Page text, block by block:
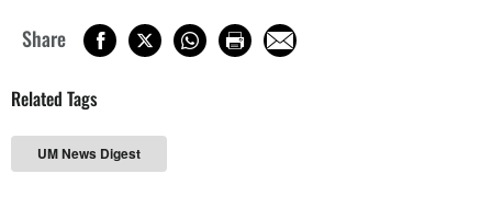
Share
Related Tags
UM News Digest